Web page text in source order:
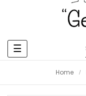
Toggle
navigation
☰
Home